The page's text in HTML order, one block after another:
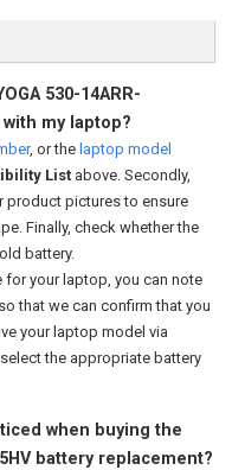
530-14ARR-
my laptop?
, or the laptop model
List above. Secondly,
product pictures to ensure
Finally, check whether the
battery.
for your laptop, you can note
that we can confirm that you
your laptop model via
the appropriate battery
when buying the
battery replacement?